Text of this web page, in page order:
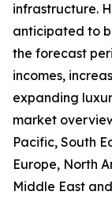
infrastructure.
anticipated to
the forecast
incomes,
expanding
market
Pacific, South
Europe, North
Middle East